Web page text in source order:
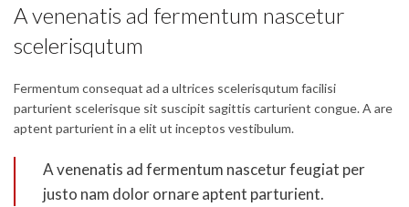
A venenatis ad fermentum nascetur
scelerisqutum
Fermentum consequat ad a ultrices scelerisqutum facilisi
parturient scelerisque sit suscipit sagittis carturient congue. A are
aptent parturient in a elit ut inceptos vestibulum.
A venenatis ad fermentum nascetur feugiat per
justo nam dolor ornare aptent parturient.